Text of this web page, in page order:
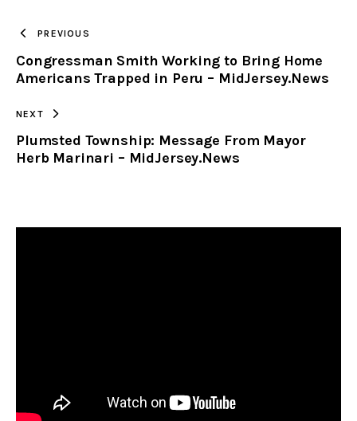
CLIPBOARD
PREVIOUS
Congressman Smith Working to Bring Home
Americans Trapped in Peru – MidJersey.News
NEXT
Plumsted Township: Message From Mayor
Herb Marinari – MidJersey.News